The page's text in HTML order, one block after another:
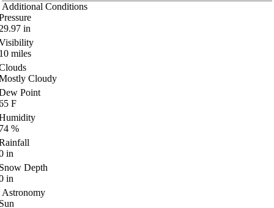
Additional Conditions
in
miles
Cloudy
Point
F
%
in
Depth
in
Astronomy